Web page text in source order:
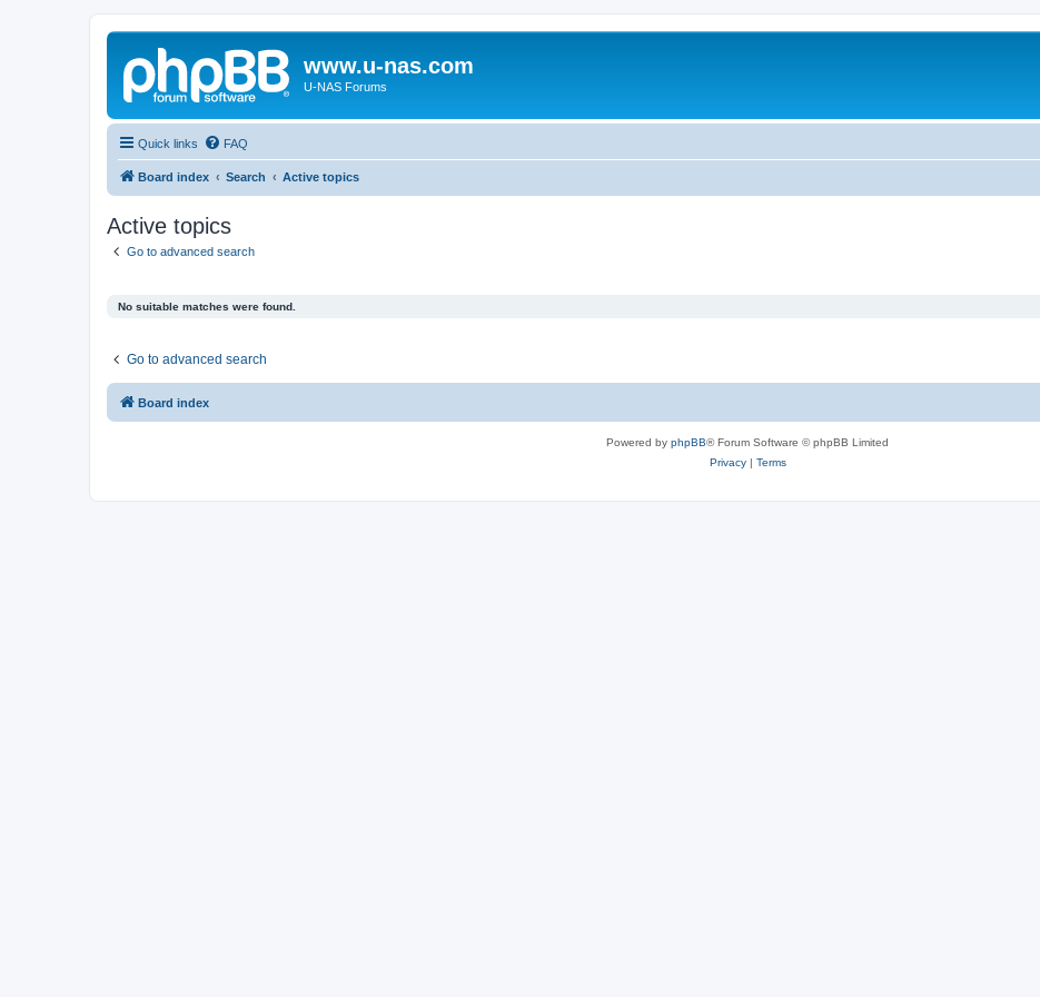
www.u-nas.com
U-NAS Forums
Quick links FAQ
Board index Search Active topics
Active topics
Go to advanced search
No suitable matches were found.
Go to advanced search
Board index
Powered by phpBB® Forum Software © phpBB Limited
Privacy| Terms